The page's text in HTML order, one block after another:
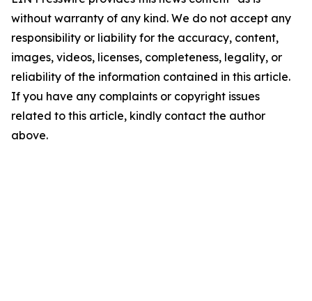
without warranty of any kind. We do not accept any
responsibility or liability for the accuracy, content,
images, videos, licenses, completeness, legality, or
reliability of the information contained in this article.
If you have any complaints or copyright issues
related to this article, kindly contact the author
above.